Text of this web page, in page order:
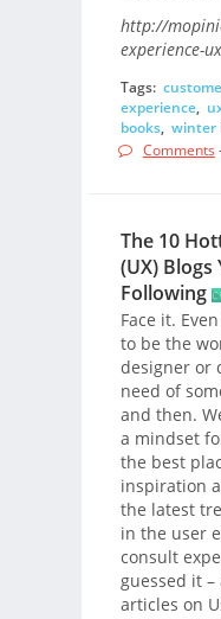
http://
experience-
Tags:
experience,
books, winter
Comments
The 10
(UX) Blogs
Following
Face it.
to be the
designer or
need of
and then.
a mindset
the best
inspiration
the latest
in the user
consult
guessed it
articles on